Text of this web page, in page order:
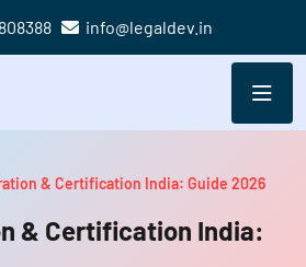
info@legaldev.in
& Certification India: Guide 2026
& Certification India: